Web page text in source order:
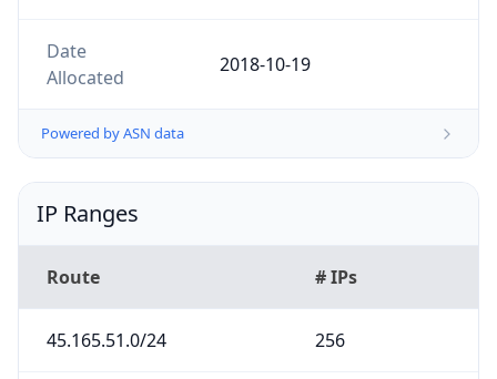
Date
Allocated
2018-10-19
Powered by ASN data
IP Ranges
Route # IPs
45.165.51.0/24 256